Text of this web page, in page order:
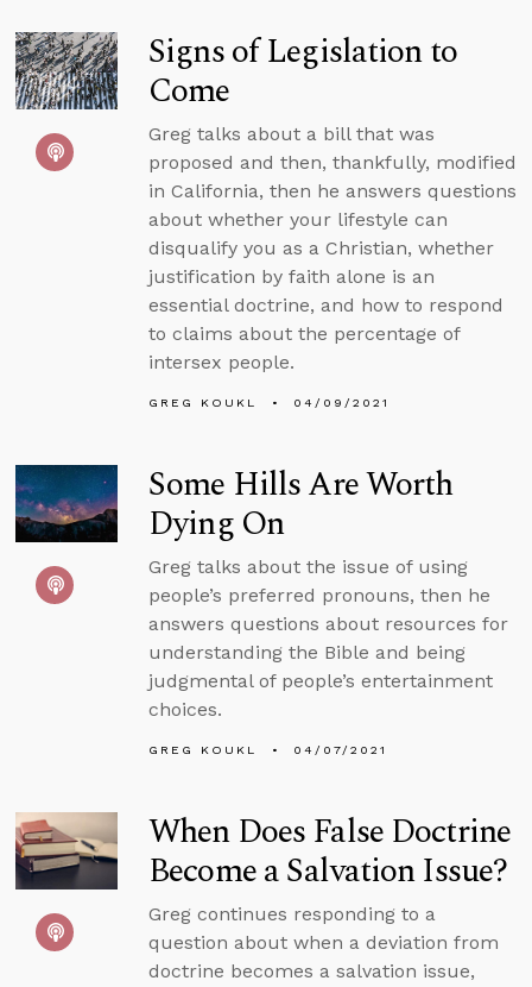
Signs of Legislation to
Come
Greg talks about a bill that was
proposed and then, thankfully, modified
in California, then he answers questions
about whether your lifestyle can
disqualify you as a Christian, whether
justification by faith alone is an
essential doctrine, and how to respond
to claims about the percentage of
intersex people.
GREG KOUKL 04/09/2021
Some Hills Are Worth
Dying On
Greg talks about the issue of using
people’s preferred pronouns, then he
answers questions about resources for
understanding the Bible and being
judgmental of people’s entertainment
choices.
GREG KOUKL 04/07/2021
When Does False Doctrine
Become a Salvation Issue?
Greg continues responding to a
question about when a deviation from
doctrine becomes a salvation issue,